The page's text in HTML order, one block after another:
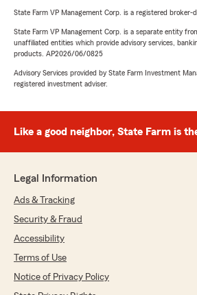
State Farm VP Management Corp. is a registered broker-
State Farm VP Management Corp. is a separate entity
unaffiliated entities which provide advisory services,
products. AP2026/06/0825
Advisory Services provided by State Farm Investment
registered investment adviser.
Like a good neighbor, State Farm is
Legal Information
Ads & Tracking
Security & Fraud
Accessibility
Terms of Use
Notice of Privacy Policy